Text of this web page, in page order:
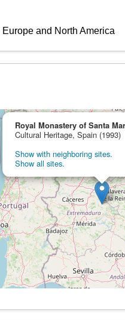
Europe and North America
Royal Monastery of Santa
Cultural Heritage, Spain (1993)
Show with neighboring sites.
Show all sites.